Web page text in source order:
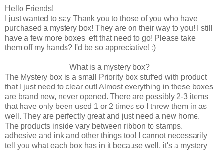
Hello Friends!
I just wanted to say Thank you to those of you who have
purchased a mystery box! They are on their way to you! I still
have a few more boxes left that need to go! Please take
them off my hands? I'd be so appreciative! :)
What is a mystery box?
The Mystery box is a small Priority box stuffed with product
that I just need to clear out! Almost everything in these boxes
are brand new, never opened. There are possibly 2-3 items
that have only been used 1 or 2 times so I threw them in as
well. They are perfectly great and just need a new home.
The products inside vary between ribbon to stamps,
adhesive and ink and other things too! I cannot necessarily
tell you what each box has in it because well, it's a mystery